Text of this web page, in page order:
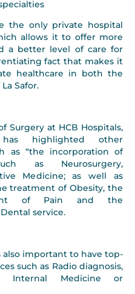
the only private hospital
allows it to offer more
a better level of care for
fact that makes it
healthcare in both the
Safor.
Surgery at HCB Hospitals,
highlighted other
as “the incorporation of
as Neurosurgery,
Medicine; as well as
treatment of Obesity, the
of Pain and the
service.
also important to have top-
such as Radio diagnosis,
Internal Medicine or